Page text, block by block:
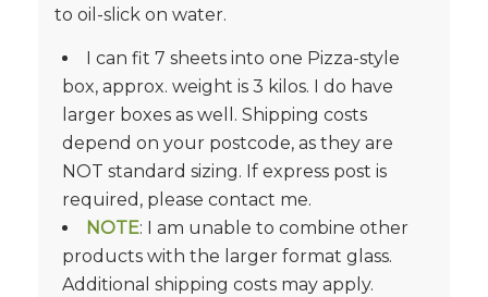
to oil-slick on water.
I can fit 7 sheets into one Pizza-style
box, approx. weight is 3 kilos. I do have
larger boxes as well. Shipping costs
depend on your postcode, as they are
NOT standard sizing. If express post is
required, please contact me.
NOTE: I am unable to combine other
products with the larger format glass.
Additional shipping costs may apply.